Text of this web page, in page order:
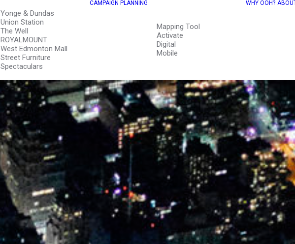
Yonge & Dundas
Union Station
The Well
ROYALMOUNT
West Edmonton Mall
Street Furniture
Spectaculars
CAMPAIGN PLANNING
Mapping Tool
Activate
Digital
Mobile
WHY OOH?